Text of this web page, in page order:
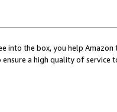
into the box, you help
a high quality of service